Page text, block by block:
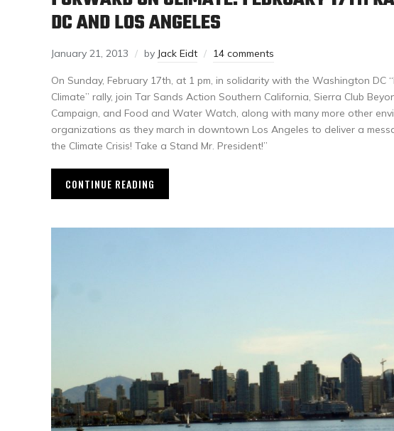
DC AND LOS ANGELES
January 21, 2013 by Jack Eidt 14 comments
On Sunday, February 17th, at 1 pm, in solidarity with the Washington DC
Climate” rally, join Tar Sands Action Southern California, Sierra Club
Campaign, and Food and Water Watch, along with many more other
organizations as they march in downtown Los Angeles to deliver a
the Climate Crisis! Take a Stand Mr. President!”
CONTINUE READING